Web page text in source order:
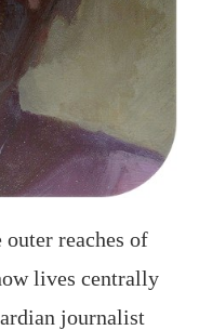
reaches of
lives centrally
journalist